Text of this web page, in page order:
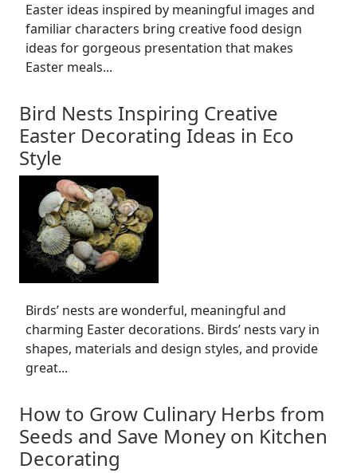
Easter ideas inspired by meaningful images and
familiar characters bring creative food design
ideas for gorgeous presentation that makes
Easter meals...
Bird Nests Inspiring Creative
Easter Decorating Ideas in Eco
Style
Birds’ nests are wonderful, meaningful and
charming Easter decorations. Birds’ nests vary in
shapes, materials and design styles, and provide
great...
How to Grow Culinary Herbs from
Seeds and Save Money on Kitchen
Decorating